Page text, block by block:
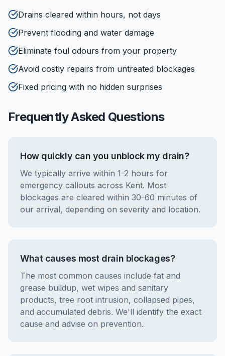
Drains cleared within hours, not days
Prevent flooding and water damage
Eliminate foul odours from your property
Avoid costly repairs from untreated blockages
Fixed pricing with no hidden surprises
Frequently Asked Questions
How quickly can you unblock my drain?
We typically arrive within 1-2 hours for
emergency callouts across Kent. Most
blockages are cleared within 30-60 minutes of
our arrival, depending on severity and location.
What causes most drain blockages?
The most common causes include fat and
grease buildup, wet wipes and sanitary
products, tree root intrusion, collapsed pipes,
and accumulated debris. We'll identify the exact
cause and advise on prevention.